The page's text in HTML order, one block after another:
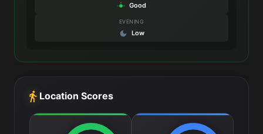
Good
EVENING
Low
Location Scores